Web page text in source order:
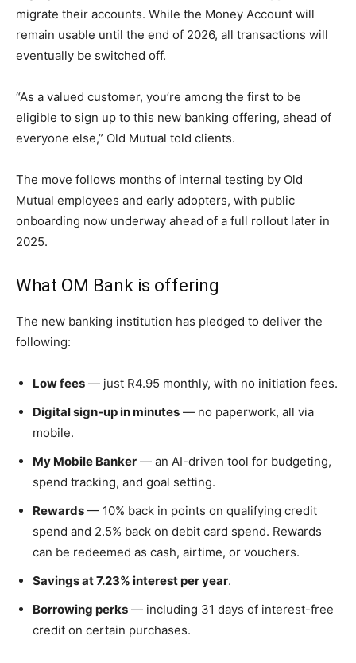
migrate their accounts. While the Money Account will
remain usable until the end of 2026, all transactions will
eventually be switched off.
“As a valued customer, you’re among the first to be
eligible to sign up to this new banking offering, ahead of
everyone else,” Old Mutual told clients.
The move follows months of internal testing by Old
Mutual employees and early adopters, with public
onboarding now underway ahead of a full rollout later in
2025.
What OM Bank is offering
The new banking institution has pledged to deliver the
following:
Low fees — just R4.95 monthly, with no initiation fees.
Digital sign-up in minutes — no paperwork, all via
mobile.
My Mobile Banker — an AI-driven tool for budgeting,
spend tracking, and goal setting.
Rewards — 10% back in points on qualifying credit
spend and 2.5% back on debit card spend. Rewards
can be redeemed as cash, airtime, or vouchers.
Savings at 7.23% interest per year.
Borrowing perks — including 31 days of interest-free
credit on certain purchases.